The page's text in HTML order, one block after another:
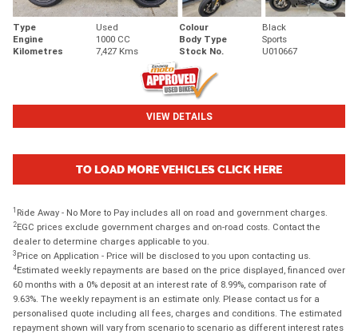
Type Used Colour
Black
Engine
1000 CC Body Type
Sports
Kilometres
7,427 Kms Stock No. U010667
VIEW DETAILS
TO LOAD MORE VEHICLES CLICK HERE
1 Ride Away - No More to Pay includes all on road and government charges.
2EGC prices exclude government charges and on-road costs. Contact the
dealer to determine charges applicable to you.
3 Price on Application - Price will be disclosed to you upon contacting us.
4Estimated weekly repayments are based on the price displayed, financed over
60 months with a 0% deposit at an interest rate of 8.99%, comparison rate of
9.63%. The weekly repayment is an estimate only. Please contact us for a
personalised quote including all fees, charges and conditions. The estimated
repayment shown will vary from scenario to scenario as different interest rates